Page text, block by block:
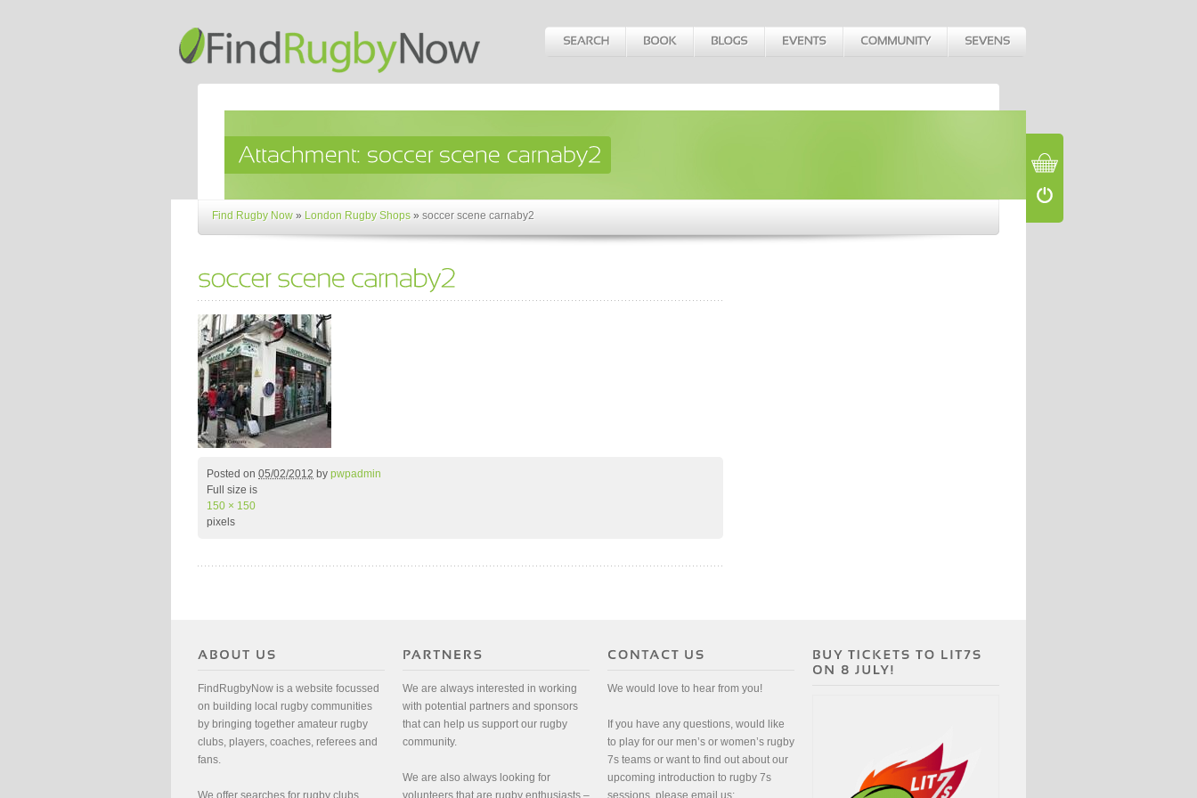
Find Rugby Now » London Rugby Shops » soccer scene carnaby2
Posted on 05/02/2012 by pwpadmin
Full size is
150 × 150
pixels
FindRugbyNow is a website focussed
on building local rugby communities
by bringing together amateur rugby
clubs, players, coaches, referees and
fans.
We are always interested in working
with potential partners and sponsors
that can help us support our rugby
community.
We are also always looking for
We would love to hear from you!
If you have any questions, would like
to play for our men’s or women’s rugby
7s teams or want to find out about our
upcoming introduction to rugby 7s